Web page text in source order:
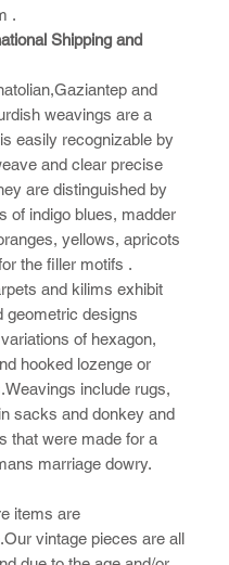
.
Shipping and
and
weavings are a
easily recognizable by
and clear precise
are distinguished by
of indigo blues, madder
yellows, apricots
the filler motifs .
and kilims exhibit
geometric designs
of hexagon,
hooked lozenge or
include rugs,
sacks and donkey and
that were made for a
marriage dowry.
items are
vintage pieces are all